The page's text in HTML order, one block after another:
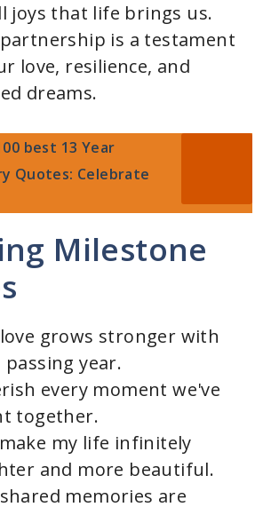
joys that life brings us.
is a testament
love, resilience, and
dreams.
best 13 Year
Quotes: Celebrate
Milestone
grows stronger with
passing year.
every moment we've
together.
my life infinitely
and more beautiful.
memories are